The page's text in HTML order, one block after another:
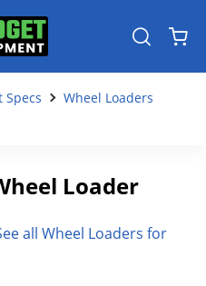
Specs
Wheel Loaders
Loader
all Wheel Loaders for